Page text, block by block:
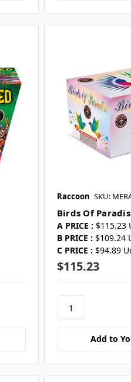
Raccoon SKU:
Birds Of
A PRICE : $115.23
B PRICE : $109.24
C PRICE : $94.89
$115.23
Add to